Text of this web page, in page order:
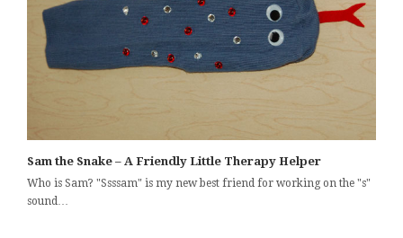
Sam the Snake – A Friendly Little Therapy Helper
Who is Sam? "Ssssam" is my new best friend for working on the "s"
sound…